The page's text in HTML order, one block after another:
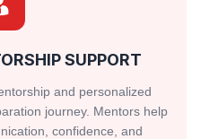
SUPPORT
and personalized
journey. Mentors help
confidence, and